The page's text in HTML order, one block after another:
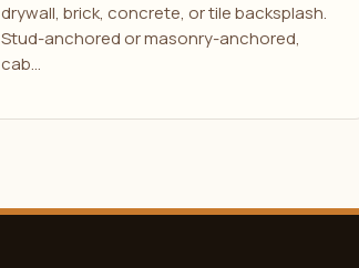
drywall, brick, concrete, or tile backsplash.
Stud-anchored or masonry-anchored,
cab…